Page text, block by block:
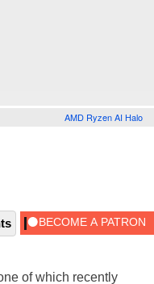
AMD Ryzen AI Halo
of which recently